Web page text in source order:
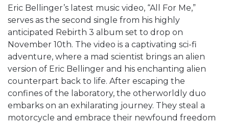
Eric Bellinger’s latest music video, “All For Me,”
serves as the second single from his highly
anticipated Rebirth 3 album set to drop on
November 10th. The video is a captivating sci-fi
adventure, where a mad scientist brings an alien
version of Eric Bellinger and his enchanting alien
counterpart back to life. After escaping the
confines of the laboratory, the otherworldly duo
embarks on an exhilarating journey. They steal a
motorcycle and embrace their newfound freedom